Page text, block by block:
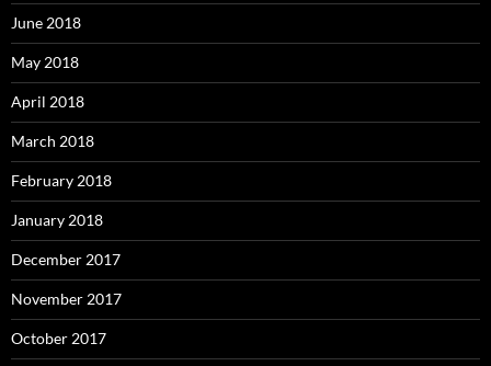
June 2018
May 2018
April 2018
March 2018
February 2018
January 2018
December 2017
November 2017
October 2017